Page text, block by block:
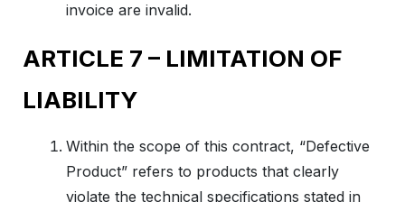
invoice are invalid.
ARTICLE 7 – LIMITATION OF
LIABILITY
Within the scope of this contract, “Defective
Product” refers to products that clearly
violate the technical specifications stated in